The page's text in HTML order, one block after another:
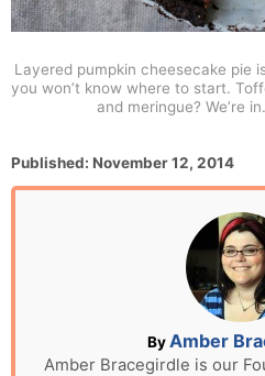
Layered pumpkin cheesecake pie
you won’t know where to start.
and meringue? We’re in.
P
o
Published: November 12, 2014
By A
u
Amber
Amber Bracegirdle is our